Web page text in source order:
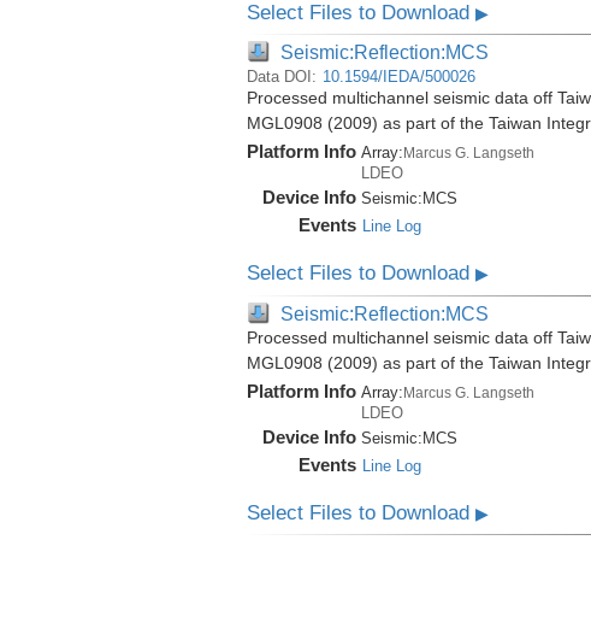
Select Files to Download ▶
Seismic:Reflection:MCS
Data DOI: 10.1594/IEDA/500026
Processed multichannel seismic data off
MGL0908 (2009) as part of the Taiwan
Platform Info Array: Marcus G. Langseth
LDEO
Device Info Seismic: MCS
Events Line Log
Select Files to Download ▶
Seismic:Reflection:MCS
Processed multichannel seismic data off
MGL0908 (2009) as part of the Taiwan
Platform Info Array:Marcus G. Langseth
LDEO
Device Info Seismic:MCS
Events Line Log
Select Files to Download ▶